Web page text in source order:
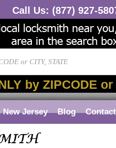
Call Us: (877) 927-
by ZIPCODE or
New Jersey Blog Contact